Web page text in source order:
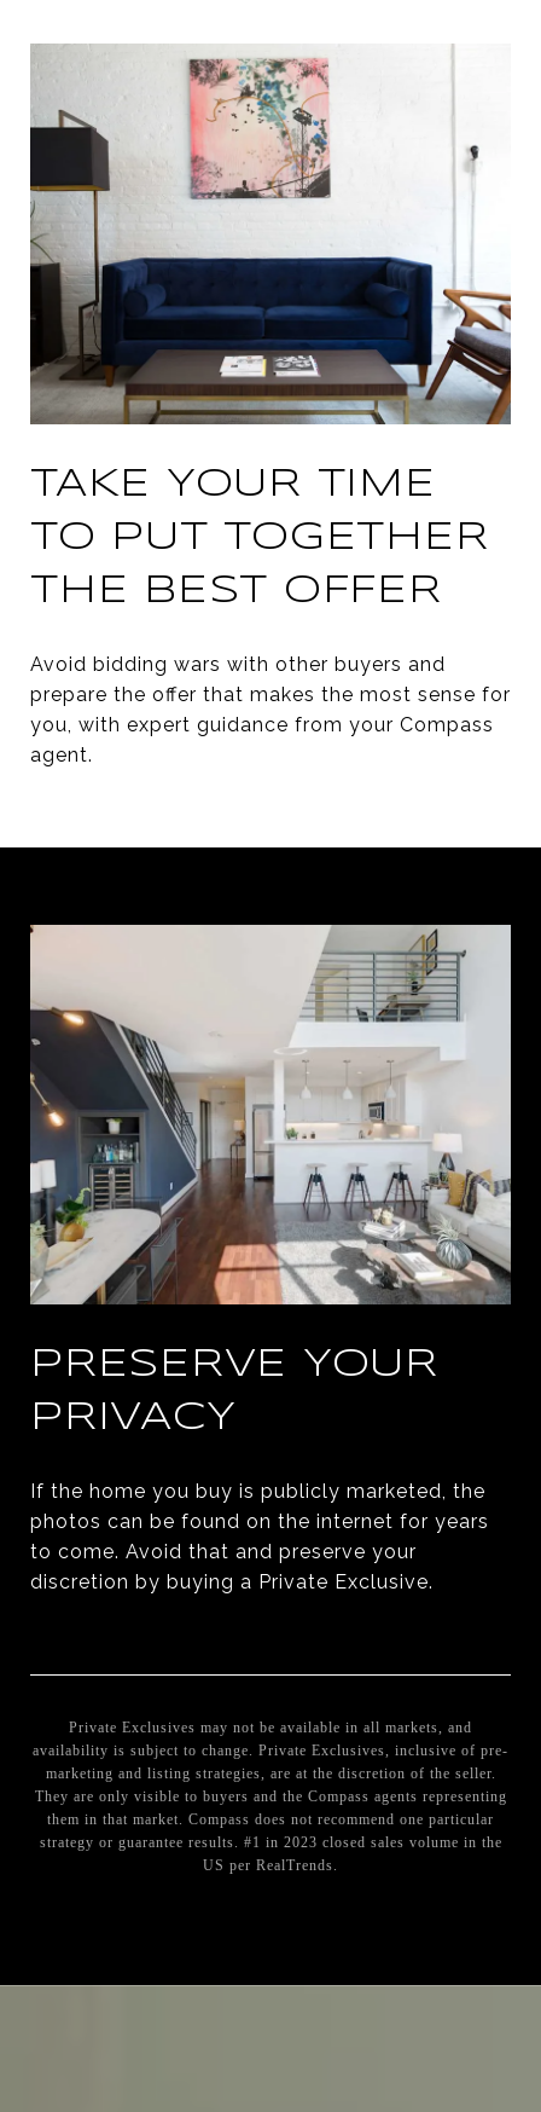
TAKE YOUR TIME
TO PUT TOGETHER
THE BEST OFFER
Avoid bidding wars with other buyers and
prepare the offer that makes the most sense for
you, with expert guidance from your Compass
agent.
PRESERVE YOUR
PRIVACY
If the home you buy is publicly marketed, the
photos can be found on the internet for years
to come. Avoid that and preserve your
discretion by buying a Private Exclusive.
Private Exclusives may not be available in all markets, and
availability is subject to change. Private Exclusives, inclusive of pre-
marketing and listing strategies, are at the discretion of the seller.
They are only visible to buyers and the Compass agents representing
them in that market. Compass does not recommend one particular
strategy or guarantee results. #1 in 2023 closed sales volume in the
US per RealTrends.